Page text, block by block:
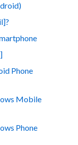
Phone
Mobile
Phone